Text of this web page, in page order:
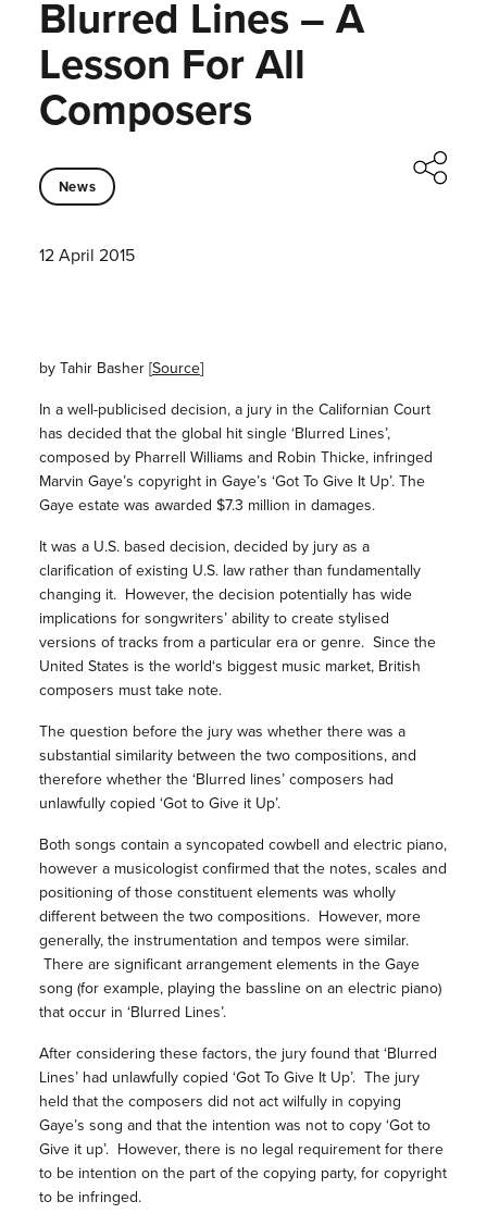
Blurred Lines – A
Lesson For All
Composers
News
12 April 2015
by Tahir Basher [Source]
In a well-publicised decision, a jury in the Californian Court
has decided that the global hit single ‘Blurred Lines’,
composed by Pharrell Williams and Robin Thicke, infringed
Marvin Gaye’s copyright in Gaye’s ‘Got To Give It Up’. The
Gaye estate was awarded $7.3 million in damages.
It was a U.S. based decision, decided by jury as a
clarification of existing U.S. law rather than fundamentally
changing it. However, the decision potentially has wide
implications for songwriters’ ability to create stylised
versions of tracks from a particular era or genre. Since the
United States is the world‘s biggest music market, British
composers must take note.
The question before the jury was whether there was a
substantial similarity between the two compositions, and
therefore whether the ‘Blurred lines’ composers had
unlawfully copied ‘Got to Give it Up’.
Both songs contain a syncopated cowbell and electric piano,
however a musicologist confirmed that the notes, scales and
positioning of those constituent elements was wholly
different between the two compositions. However, more
generally, the instrumentation and tempos were similar.
There are significant arrangement elements in the Gaye
song (for example, playing the bassline on an electric piano)
that occur in ‘Blurred Lines’.
After considering these factors, the jury found that ‘Blurred
Lines’ had unlawfully copied ‘Got To Give It Up’. The jury
held that the composers did not act wilfully in copying
Gaye’s song and that the intention was not to copy ‘Got to
Give it up’. However, there is no legal requirement for there
to be intention on the part of the copying party, for copyright
to be infringed.